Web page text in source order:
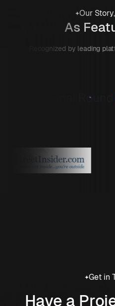
Our
As
Recognized by leading
Get in
Have a